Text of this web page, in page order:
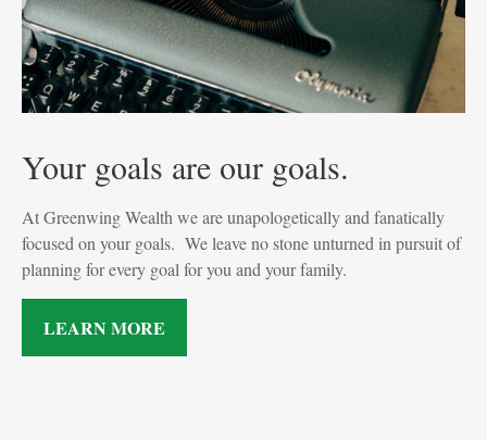
Your goals are our goals.
At Greenwing Wealth we are unapologetically and fanatically
focused on your goals. We leave no stone unturned in pursuit of
planning for every goal for you and your family.
LEARN MORE